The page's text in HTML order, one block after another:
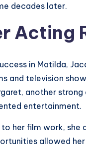
decades later.
Acting
in Matilda,
and television
another
entertainment.
her film work, she
allowed